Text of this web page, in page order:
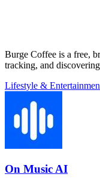
Burge Coffee is a free,
tracking, and
Lifestyle &
On Music AI